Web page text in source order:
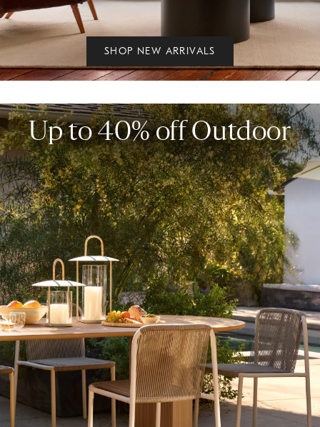
SHOP NEW ARRIVALS
Up to 40% off Outdoor